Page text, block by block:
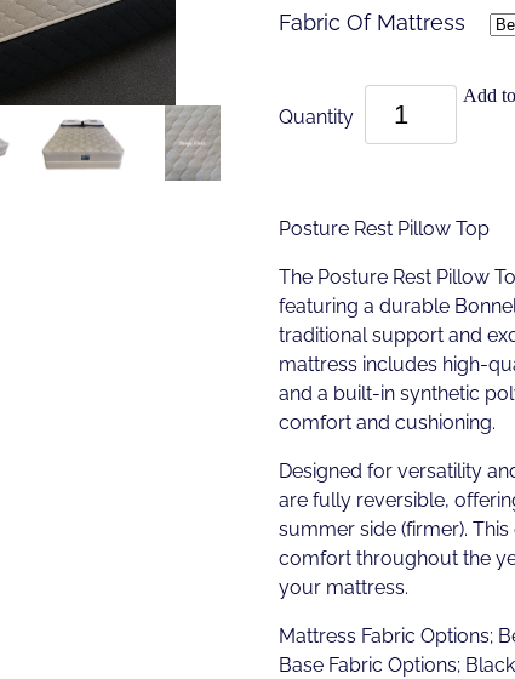
Fabric Of Mattress
Quantity
Add
Posture Rest Pillow Top
The Posture Rest Pillow
featuring a durable
traditional support and
mattress includes high-
and a built-in synthetic
comfort and cushioning.
Designed for versatility
are fully reversible,
summer side (firmer).
comfort throughout the
your mattress.
Mattress Fabric Options;
Base Fabric Options; Black